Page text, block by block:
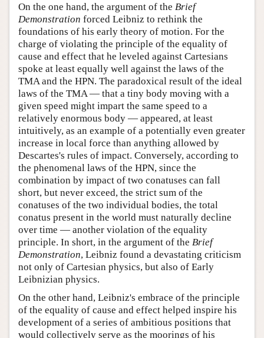
On the one hand, the argument of the Brief
Demonstration forced Leibniz to rethink the
foundations of his early theory of motion. For the
charge of violating the principle of the equality of
cause and effect that he leveled against Cartesians
spoke at least equally well against the laws of the
TMA and the HPN. The paradoxical result of the ideal
laws of the TMA — that a tiny body moving with a
given speed might impart the same speed to a
relatively enormous body — appeared, at least
intuitively, as an example of a potentially even greater
increase in local force than anything allowed by
Descartes's rules of impact. Conversely, according to
the phenomenal laws of the HPN, since the
combination by impact of two conatuses can fall
short, but never exceed, the strict sum of the
conatuses of the two individual bodies, the total
conatus present in the world must naturally decline
over time — another violation of the equality
principle. In short, in the argument of the Brief
Demonstration, Leibniz found a devastating criticism
not only of Cartesian physics, but also of Early
Leibnizian physics.
On the other hand, Leibniz's embrace of the principle
of the equality of cause and effect helped inspire his
development of a series of ambitious positions that
would collectively serve as the moorings of his